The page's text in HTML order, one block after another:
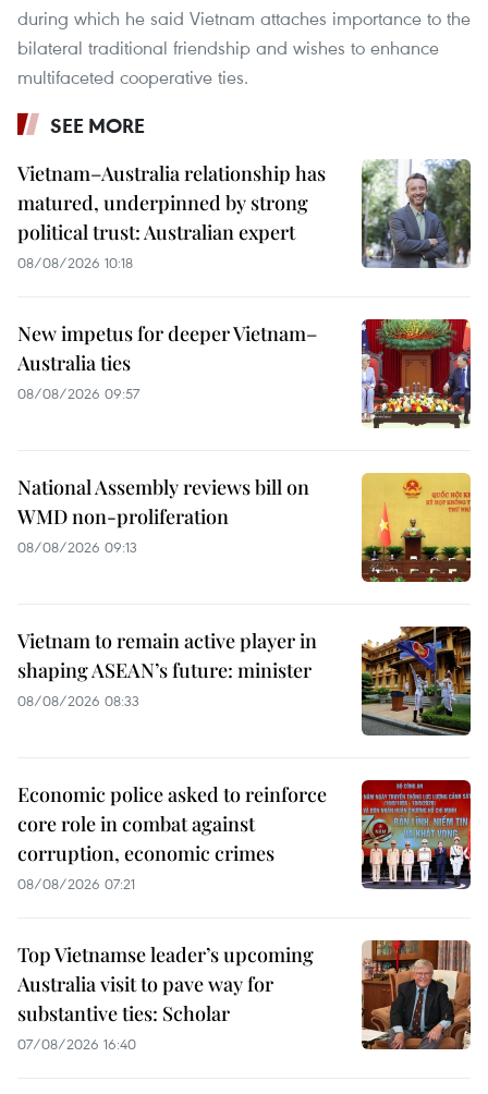
during which he said Vietnam attaches importance to the
bilateral traditional friendship and wishes to enhance
multifaceted cooperative ties.
SEE MORE
Vietnam–Australia relationship has
matured, underpinned by strong
political trust: Australian expert
08/08/2026 10:18
New impetus for deeper Vietnam–
Australia ties
08/08/2026 09:57
National Assembly reviews bill on
WMD non-proliferation
08/08/2026 09:13
Vietnam to remain active player in
shaping ASEAN’s future: minister
08/08/2026 08:33
Economic police asked to reinforce
core role in combat against
corruption, economic crimes
08/08/2026 07:21
Top Vietnamse leader’s upcoming
Australia visit to pave way for
substantive ties: Scholar
07/08/2026 16:40